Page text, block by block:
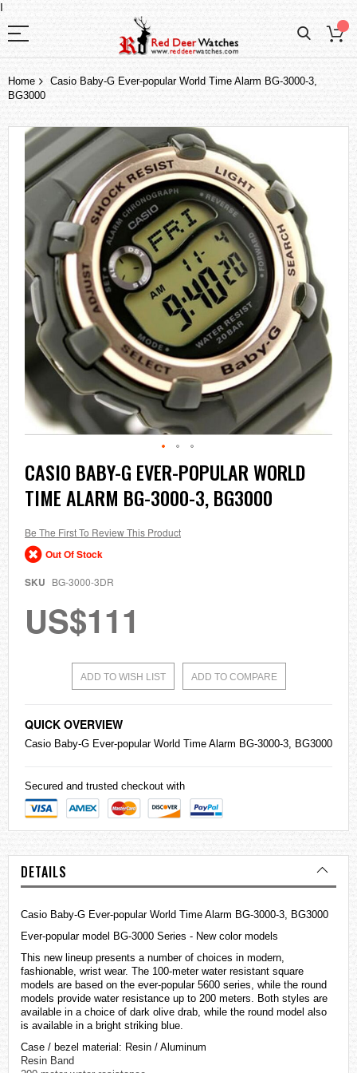
I
Home
Casio Baby-G Ever-popular World Time Alarm BG-3000-3,
BG3000
Skip
to
the
end
of
images
gallery
Skip
to
the
beginning
the
images
gallery
CASIO BABY-G EVER-POPULAR WORLD
TIME ALARM BG-3000-3, BG3000
Be The First To Review This Product
Out Of Stock
SKU BG-3000-3DR
US$111
ADD TO WISH LIST ADD TO COMPARE
QUICK OVERVIEW
Casio Baby-G Ever-popular World Time Alarm BG-3000-3, BG3000
Secured and trusted checkout with
DETAILS
Casio Baby-G Ever-popular World Time Alarm BG-3000-3, BG3000
Ever-popular model BG-3000 Series - New color models
This new lineup presents a number of choices in modern,
fashionable, wrist wear. The 100-meter water resistant square
models are based on the ever-popular 5600 series, while the round
models provide water resistance up to 200 meters. Both styles are
available in a choice of dark olive drab, while the round model also
is available in a bright striking blue.
Case / bezel material: Resin / Aluminum
Resin Band